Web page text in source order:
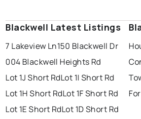
Blackwell Latest Listings
7 Lakeview Ln150 Blackwell Dr
004 Blackwell Heights Rd
Lot 1J Short RdLot 1I Short Rd
Lot 1H Short RdLot 1F Short Rd
Lot 1E Short RdLot 1D Short Rd